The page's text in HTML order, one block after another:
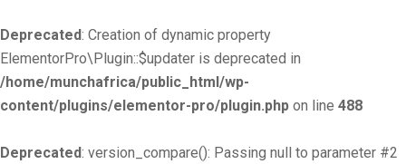
Deprecated: Creation of dynamic property
ElementorPro\Plugin::$updater is deprecated in
/home/munchafrica/public_html/wp-
content/plugins/elementor-pro/plugin.php on line 488
Deprecated: version_compare(): Passing null to parameter #2